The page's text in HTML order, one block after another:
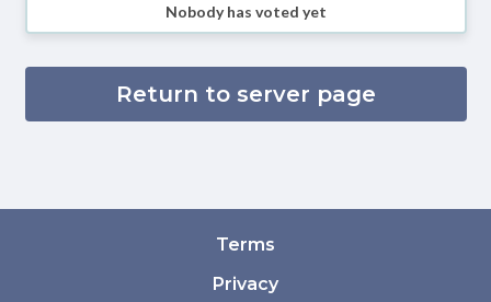
Nobody has voted yet
Return to server page
Terms
Privacy